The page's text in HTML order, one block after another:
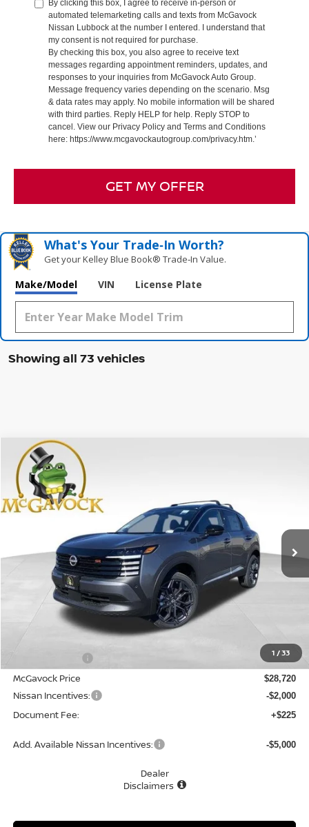
By clicking this box, I agree to receive in-person or
automated telemarketing calls and texts from McGavock
Nissan Lubbock at the number I entered. I understand that
my consent is not required for purchase.
By checking this box, you also agree to receive text
messages regarding appointment reminders, updates, and
responses to your inquiries from McGavock Auto Group.
Message frequency varies depending on the scenario. Msg
& data rates may apply. No mobile information will be shared
with third parties. Reply HELP for help. Reply STOP to
cancel. View our Privacy Policy and Terms and Conditions
here: https://www.mcgavockautogroup.com/privacy.htm.’
GET MY OFFER
What's Your Trade‑In Worth?
Get your Kelley Blue Book® Trade‑In Value.
Make/Model VIN License Plate
Showing all 73 vehicles
1 /33
2026NISSAN KICKS
Special Offer
VIN:3N8AP6DA1TL310112 Model:21516
BUY
$26,945
MCGAVOCK PRICE
Less
-$1,300
McGavock Price $28,720
Nissan Incentives: -$2,000
Document Fee: +$225
Add. Available Nissan Incentives: -$5,000
Dealer
Disclaimers
Compare Vehicle